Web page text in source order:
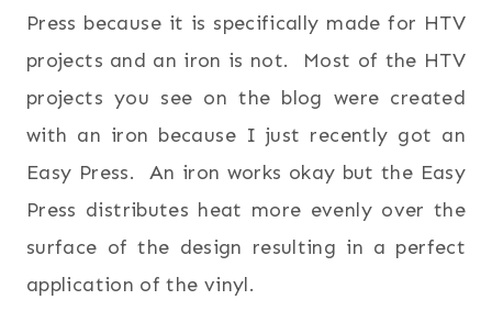
Press because it is specifically made for HTV
projects and an iron is not. Most of the HTV
projects you see on the blog were created
with an iron because I just recently got an
Easy Press. An iron works okay but the Easy
Press distributes heat more evenly over the
surface of the design resulting in a perfect
application of the vinyl.